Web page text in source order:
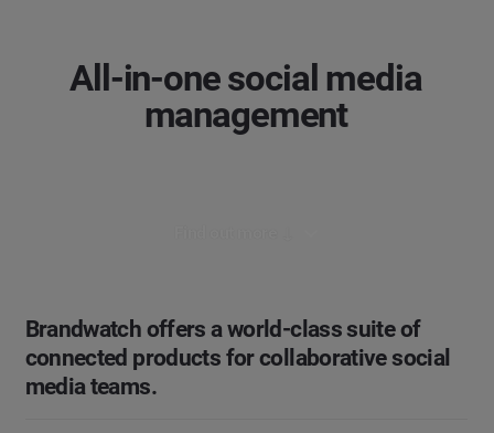
All-in-one social media
management
Brandwatch offers a world-class suite of
connected products for collaborative social
media teams.